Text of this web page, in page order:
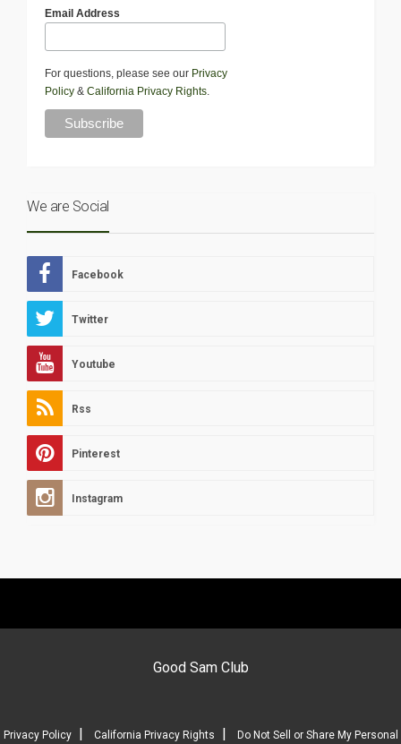
Email Address
For questions, please see our Privacy
Policy & California Privacy Rights
We are Social
Facebook
Twitter
Youtube
Rss
Pinterest
Instagram
Good Sam Club
Privacy Policy| California Privacy Rights | Do Not Sell or Share My Personal